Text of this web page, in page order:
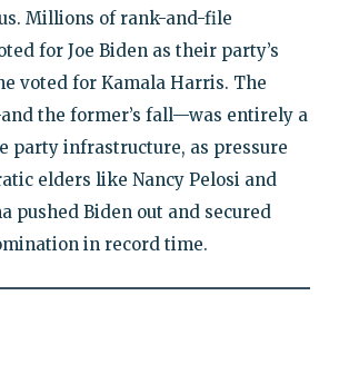
Millions of rank-and-file
for Joe Biden as their party’s
voted for Kamala Harris. The
the former’s fall—was entirely a
party infrastructure, as pressure
elders like Nancy Pelosi and
pushed Biden out and secured
in record time.